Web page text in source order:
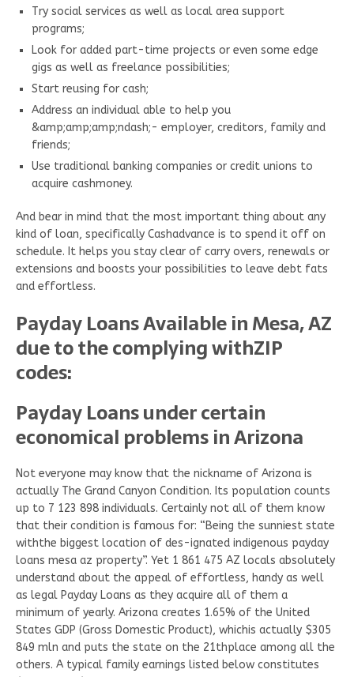
Try social services as well as local area support
programs;
Look for added part-time projects or even some edge
gigs as well as freelance possibilities;
Start reusing for cash;
Address an individual able to help you
&amp;amp;amp;ndash;- employer, creditors, family and
friends;
Use traditional banking companies or credit unions to
acquire cashmoney.
And bear in mind that the most important thing about any
kind of loan, specifically Cashadvance is to spend it off on
schedule. It helps you stay clear of carry overs, renewals or
extensions and boosts your possibilities to leave debt fats
and effortless.
Payday Loans Available in Mesa, AZ
due to the complying withZIP
codes:
Payday Loans under certain
economical problems in Arizona
Not everyone may know that the nickname of Arizona is
actually The Grand Canyon Condition. Its population counts
up to 7 123 898 individuals. Certainly not all of them know
that their condition is famous for: “Being the sunniest state
withthe biggest location of des-ignated indigenous payday
loans mesa az property”. Yet 1 861 475 AZ locals absolutely
understand about the appeal of effortless, handy as well
as legal Payday Loans as they acquire all of them a
minimum of yearly. Arizona creates 1.65% of the United
States GDP (Gross Domestic Product), whichis actually $305
849 mln and puts the state on the 21thplace among all the
others. A typical family earnings listed below constitutes